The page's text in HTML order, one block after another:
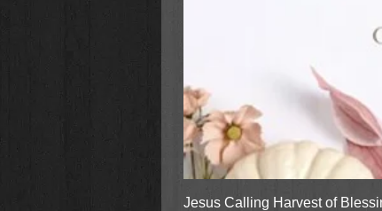
Jesus Calling Harvest of